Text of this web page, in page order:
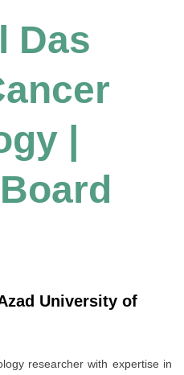
Das
|
University of
researcher with expertise in